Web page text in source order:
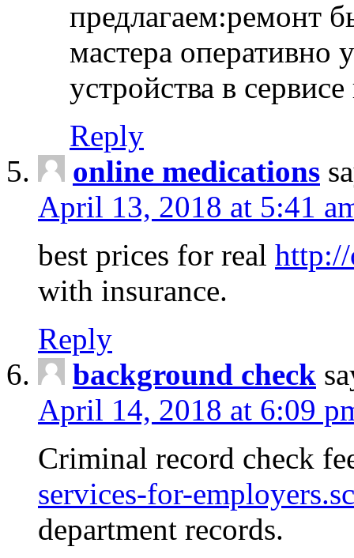
предлагаем:ремонт
мастера оперативно
устройства в
Reply
online medications
April 13, 2018 at 5:41
best prices for real
with insurance.
Reply
background check
April 14, 2018 at 6:09
Criminal record check
services-for-
department records.